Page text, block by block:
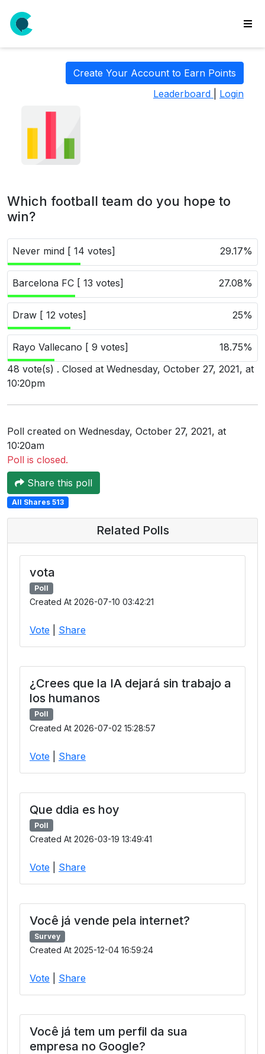
Key
Create Your Account to Earn Points
Leaderboard
Login
Which football team do you hope to
win?
Never mind [ 14 votes] 29.17%
Barcelona FC [ 13 votes] 27.08%
Draw [ 12 votes] 25%
Rayo Vallecano [ 9 votes]
18.75%
48 vote(s) . Closed at Wednesday, October 27, 2021, at
10:20pm
Poll created on Wednesday, October 27, 2021, at
10:20am
Poll is closed.
Share this poll
All Shares 513
Related Polls
vota
Poll
Created At 2026-07-10 03:42:21
Vote Share
¿Crees que la IA dejará sin trabajo a
los humanos
Poll
Created At 2026-07-02 15:28:57
Vote Share
Que ddia es hoy
Poll
Created At 2026-03-19 13:49:41
Vote Share
Você já vende pela internet?
Survey
Created At 2025-12-04 16:59:24
Vote Share
Você já tem um perfil da sua
empresa no Google?